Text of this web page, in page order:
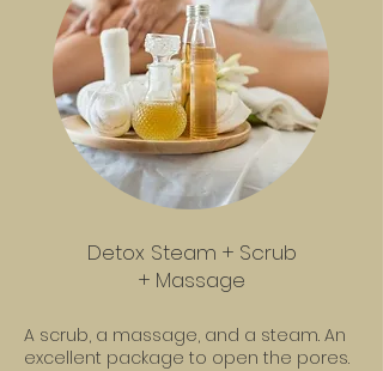
Detox Steam + Scrub
+ Massage
A scrub, a massage, and a steam. An
excellent package to open the pores.